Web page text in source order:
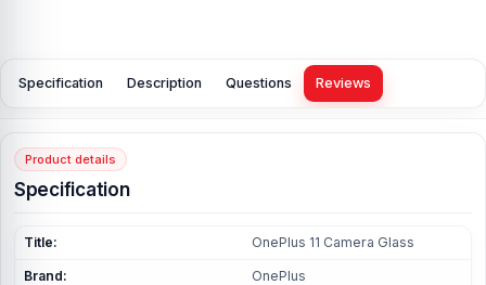
Specification Description Questions Reviews
Product details
Specification
Title: OnePlus 11 Camera Glass
Brand: OnePlus